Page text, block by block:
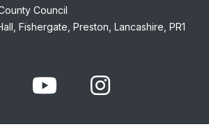
Council
Fishergate, Preston, Lancashire, PR1
www.youtube.com
Instagram